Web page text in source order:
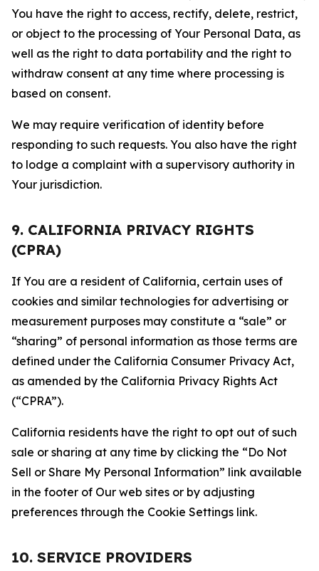
You have the right to access, rectify, delete, restrict,
or object to the processing of Your Personal Data, as
well as the right to data portability and the right to
withdraw consent at any time where processing is
based on consent.
We may require verification of identity before
responding to such requests. You also have the right
to lodge a complaint with a supervisory authority in
Your jurisdiction.
9. CALIFORNIA PRIVACY RIGHTS
(CPRA)
If You are a resident of California, certain uses of
cookies and similar technologies for advertising or
measurement purposes may constitute a “sale” or
“sharing” of personal information as those terms are
defined under the California Consumer Privacy Act,
as amended by the California Privacy Rights Act
(“CPRA”).
California residents have the right to opt out of such
sale or sharing at any time by clicking the “Do Not
Sell or Share My Personal Information” link available
in the footer of Our web sites or by adjusting
preferences through the Cookie Settings link.
10. SERVICE PROVIDERS